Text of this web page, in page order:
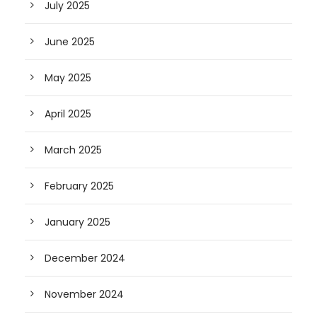
July 2025
June 2025
May 2025
April 2025
March 2025
February 2025
January 2025
December 2024
November 2024